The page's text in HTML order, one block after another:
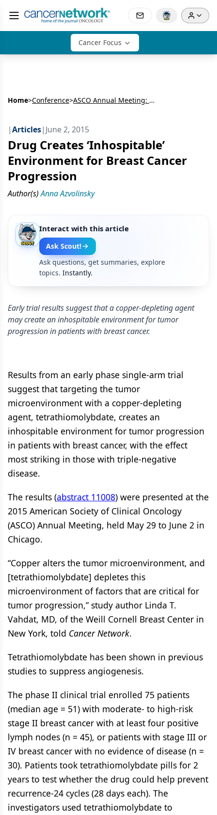
Cancer Focus
Home>Conference> ASCO Annual Meeting: Breast Cancer
|Articles| June 2, 2015
Drug Creates ‘Inhospitable’
Environment for Breast Cancer
Progression
Author(s) Anna Azvolinsky
Interact with this article
Ask Scout!
Ask questions, get summaries, explore
topics. Instantly.
Early trial results suggest that a copper-depleting agent
may create an inhospitable environment for tumor
progression in patients with breast cancer.
Results from an early phase single-arm trial
suggest that targeting the tumor
microenvironment with a copper-depleting
agent, tetrathiomolybdate, creates an
inhospitable environment for tumor progression
in patients with breast cancer, with the effect
most striking in those with triple-negative
disease.
The results (abstract 11008) were presented at the
2015 American Society of Clinical Oncology
(ASCO) Annual Meeting, held May 29 to June 2 in
Chicago.
“Copper alters the tumor microenvironment, and
[tetrathiomolybdate] depletes this
microenvironment of factors that are critical for
tumor progression,” study author Linda T.
Vahdat, MD, of the Weill Cornell Breast Center in
New York, told Cancer Network.
Tetrathiomolybdate has been shown in previous
studies to suppress angiogenesis.
The phase II clinical trial enrolled 75 patients
(median age = 51) with moderate- to high-risk
stage II breast cancer with at least four positive
lymph nodes (n = 45), or patients with stage III or
IV breast cancer with no evidence of disease (n =
30). Patients took tetrathiomolybdate pills for 2
years to test whether the drug could help prevent
recurrence-24 cycles (28 days each). The
investigators used tetrathiomolybdate to